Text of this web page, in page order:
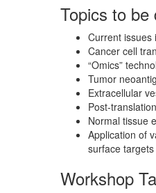
Topics to be
Current issues
Cancer cell
“Omics”
Tumor
Extracellular
Post-
Normal tissue
Application of
surface targets
Workshop